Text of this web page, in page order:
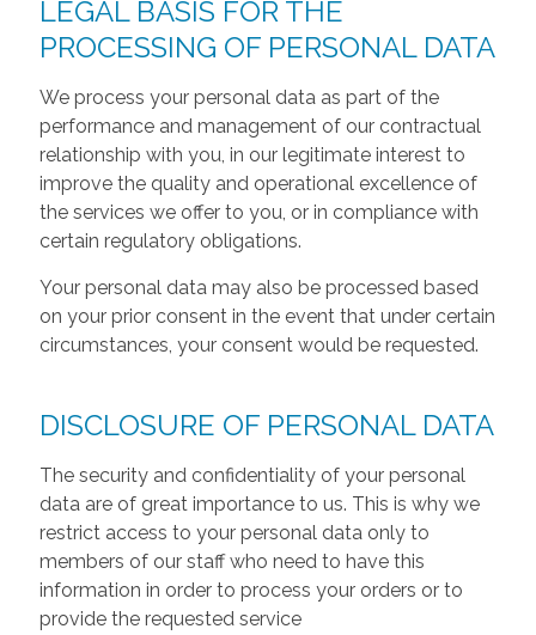
LEGAL BASIS FOR THE
PROCESSING OF PERSONAL DATA
We process your personal data as part of the
performance and management of our contractual
relationship with you, in our legitimate interest to
improve the quality and operational excellence of
the services we offer to you, or in compliance with
certain regulatory obligations.
Your personal data may also be processed based
on your prior consent in the event that under certain
circumstances, your consent would be requested.
DISCLOSURE OF PERSONAL DATA
The security and confidentiality of your personal
data are of great importance to us. This is why we
restrict access to your personal data only to
members of our staff who need to have this
information in order to process your orders or to
provide the requested service